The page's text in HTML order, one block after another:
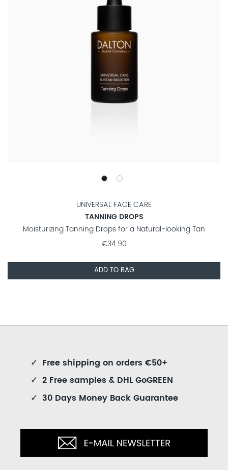
UNIVERSAL FACE CARE
TANNING DROPS
Moisturizing Tanning Drops for a Natural-looking Tan
€34.90
ADD TO BAG
✓ Free shipping on orders €50+
✓ 2 Free samples & DHL GoGREEN
✓ 30 Days Money Back Guarantee